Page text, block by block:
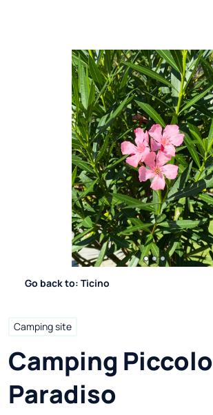
Go back to: Ticino
Camping site
Camping Piccolo
Paradiso